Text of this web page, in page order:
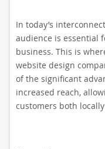
In today’s
audience is essential
business. This is
website design
of the significant
increased reach,
customers both